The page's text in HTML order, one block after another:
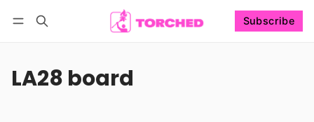
Subscribe
LA28 board